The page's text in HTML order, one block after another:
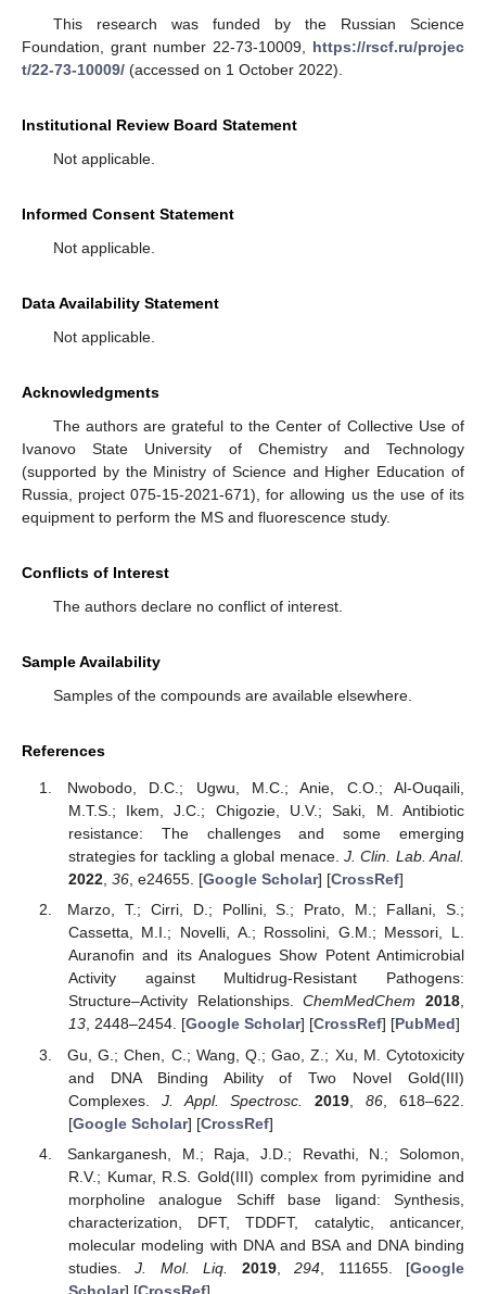
This research was funded by the Russian Science
Foundation, grant number 22-73-10009, https://rscf.ru/projec
t/22-73-10009/ (accessed on 1 October 2022).
Institutional Review Board Statement
Not applicable.
Informed Consent Statement
Not applicable.
Data Availability Statement
Not applicable.
Acknowledgments
The authors are grateful to the Center of Collective Use of
Ivanovo State University of Chemistry and Technology
(supported by the Ministry of Science and Higher Education of
Russia, project 075-15-2021-671), for allowing us the use of its
equipment to perform the MS and fluorescence study.
Conflicts of Interest
The authors declare no conflict of interest.
Sample Availability
Samples of the compounds are available elsewhere.
References
Nwobodo, D.C.; Ugwu, M.C.; Anie, C.O.; Al-Ouqaili,
M.T.S.; Ikem, J.C.; Chigozie, U.V.; Saki, M. Antibiotic
resistance: The challenges and some emerging
strategies for tackling a global menace. J. Clin. Lab. Anal.
2022, 36, e24655. [Google Scholar] [CrossRef]
Marzo, T.; Cirri, D.; Pollini, S.; Prato, M.; Fallani, S.;
Cassetta, M.I.; Novelli, A.; Rossolini, G.M.; Messori, L.
Auranofin and its Analogues Show Potent Antimicrobial
Activity against Multidrug-Resistant Pathogens:
Structure–Activity Relationships.ChemMedChem 2018,
13, 2448–2454. [Google Scholar] [CrossRef] [PubMed]
Gu, G.; Chen, C.; Wang, Q.; Gao, Z.; Xu, M. Cytotoxicity
and DNA Binding Ability of Two Novel Gold(III)
Complexes. J. Appl. Spectrosc. 2019 ,86 , 618–622.
[Google Scholar] [CrossRef]
Sankarganesh, M.; Raja, J.D.; Revathi, N.; Solomon,
R.V.; Kumar, R.S. Gold(III) complex from pyrimidine and
morpholine analogue Schiff base ligand: Synthesis,
characterization, DFT, TDDFT, catalytic, anticancer,
molecular modeling with DNA and BSA and DNA binding
studies.J. Mol. Liq. 2019,294 , 111655. [Google
Scholar] [CrossRef]